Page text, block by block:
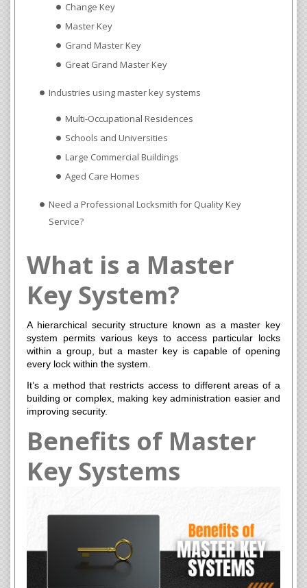
Change Key
Master Key
Grand Master Key
Great Grand Master Key
Industries using master key systems
Multi-Occupational Residences
Schools and Universities
Large Commercial Buildings
Aged Care Homes
Need a Professional Locksmith for Quality Key
Service?
What is a Master
Key System?
A hierarchical security structure known as a master key
system permits various keys to access particular locks
within a group, but a master key is capable of opening
every lock within the system.
It’s a method that restricts access to different areas of a
building or complex, making key administration easier and
improving security.
Benefits of Master
Key Systems